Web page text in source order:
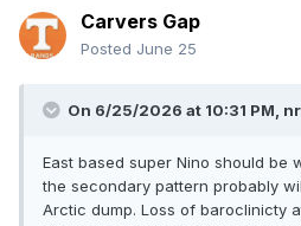
Carvers Gap
Posted June 25
On 6/25/2026 at 10:31 PM,
East based super Nino should be
the secondary pattern probably
Arctic dump. Loss of baroclinicty